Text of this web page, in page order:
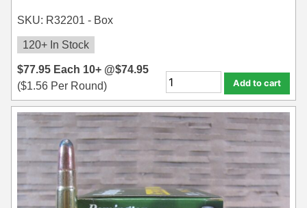
SKU: R32201 - Box
120+ In Stock
$77.95 Each 10+ @$74.95
($1.56 Per Round) Add to cart